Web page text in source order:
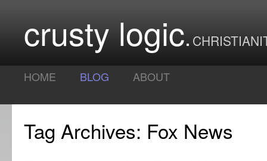
crusty logic
HOME BLOG ABOUT
Tag Archives: Fox News